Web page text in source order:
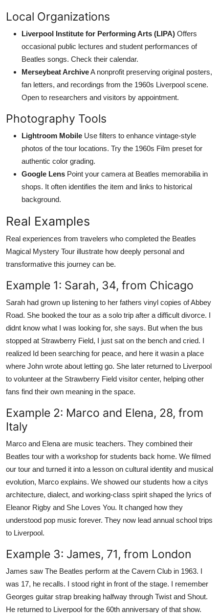
Local Organizations
Liverpool Institute for Performing Arts (LIPA) Offers
occasional public lectures and student performances of
Beatles songs. Check their calendar.
Merseybeat ArchiveA nonprofit preserving original posters,
fan letters, and recordings from the 1960s Liverpool scene.
Open to researchers and visitors by appointment.
Photography Tools
Lightroom Mobile Use filters to enhance vintage-style
photos of the tour locations. Try the 1960s Film preset for
authentic color grading.
Google Lens Point your camera at Beatles memorabilia in
shops. It often identifies the item and links to historical
background.
Real Examples
Real experiences from travelers who completed the Beatles
Magical Mystery Tour illustrate how deeply personal and
transformative this journey can be.
Example 1: Sarah, 34, from Chicago
Sarah had grown up listening to her fathers vinyl copies of Abbey
Road. She booked the tour as a solo trip after a difficult divorce. I
didnt know what I was looking for, she says. But when the bus
stopped at Strawberry Field, I just sat on the bench and cried. I
realized Id been searching for peace, and here it wasin a place
where John wrote about letting go. She later returned to Liverpool
to volunteer at the Strawberry Field visitor center, helping other
fans find their own meaning in the space.
Example 2: Marco and Elena, 28, from
Italy
Marco and Elena are music teachers. They combined their
Beatles tour with a workshop for students back home. We filmed
our tour and turned it into a lesson on cultural identity and musical
evolution, Marco explains. We showed our students how a citys
architecture, dialect, and working-class spirit shaped the lyrics of
Eleanor Rigby and She Loves You. It changed how they
understood pop music forever. They now lead annual school trips
to Liverpool.
Example 3: James, 71, from London
James saw The Beatles perform at the Cavern Club in 1963. I
was 17, he recalls. I stood right in front of the stage. I remember
Georges guitar strap breaking halfway through Twist and Shout.
He returned to Liverpool for the 60th anniversary of that show.